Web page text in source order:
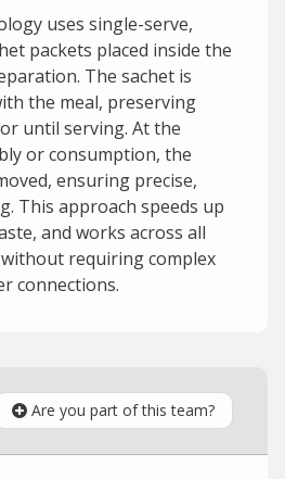
uses single-serve,
packets placed inside the
The sachet is
the meal, preserving
until serving. At the
or consumption, the
ensuring precise,
This approach speeds up
and works across all
requiring complex
connections.
Are you part of this team?